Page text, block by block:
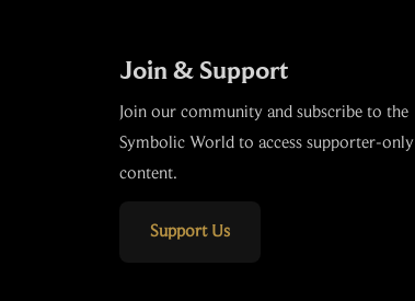
Join & Support
Join our community and subscribe to the
Symbolic World to access supporter-only
content.
Support Us